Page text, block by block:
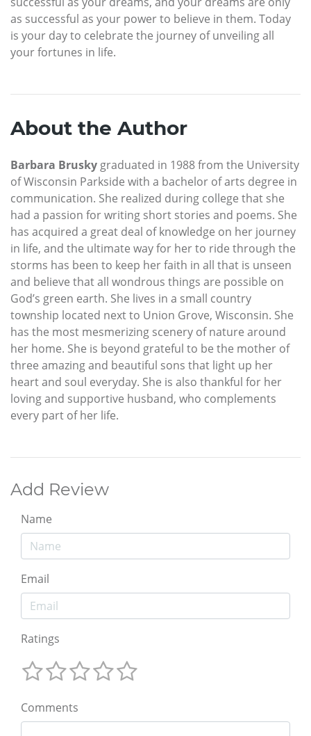
as successful as your power to believe in them. Today
is your day to celebrate the journey of unveiling all
your fortunes in life.
About the Author
Barbara Brusky graduated in 1988 from the University
of Wisconsin Parkside with a bachelor of arts degree in
communication. She realized during college that she
had a passion for writing short stories and poems. She
has acquired a great deal of knowledge on her journey
in life, and the ultimate way for her to ride through the
storms has been to keep her faith in all that is unseen
and believe that all wondrous things are possible on
God’s green earth. She lives in a small country
township located next to Union Grove, Wisconsin. She
has the most mesmerizing scenery of nature around
her home. She is beyond grateful to be the mother of
three amazing and beautiful sons that light up her
heart and soul everyday. She is also thankful for her
loving and supportive husband, who complements
every part of her life.
Add Review
Name
Email
Ratings
Comments